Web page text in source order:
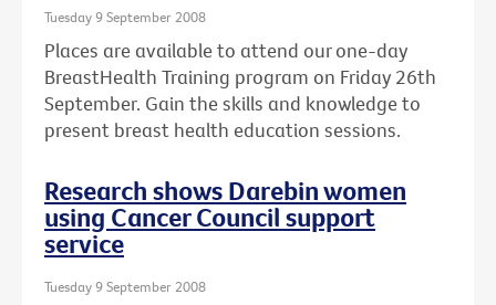
Tuesday 9 September 2008
Places are available to attend our one-day
BreastHealth Training program on Friday 26th
September. Gain the skills and knowledge to
present breast health education sessions.
Research shows Darebin women
using Cancer Council support
service
Tuesday 9 September 2008